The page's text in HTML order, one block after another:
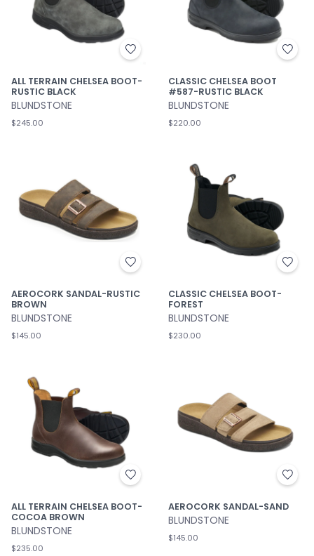
ALL TERRAIN CHELSEA BOOT-
RUSTIC BLACK
BLUNDSTONE
$245.00
CLASSIC CHELSEA BOOT
#587-RUSTIC BLACK
BLUNDSTONE
$220.00
AEROCORK SANDAL-RUSTIC
BROWN
BLUNDSTONE
$145.00
CLASSIC CHELSEA BOOT-
FOREST
BLUNDSTONE
$230.00
ALL TERRAIN CHELSEA BOOT-
COCOA BROWN
BLUNDSTONE
$235.00
AEROCORK SANDAL-SAND
BLUNDSTONE
$145.00